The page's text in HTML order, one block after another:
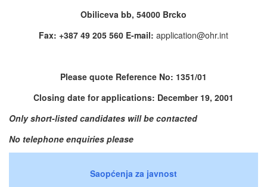
Obiliceva bb, 54000 Brcko
Fax: +387 49 205 560 E-mail: application@ohr.int
Please quote Reference No: 1351/01
Closing date for applications: December 19, 2001
Only short-listed candidates will be contacted
No telephone enquiries please
Saopćenja za javnost